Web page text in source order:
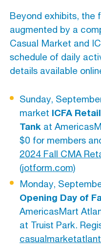
Beyond exhibits, the
augmented by a
Casual Market and
schedule of daily
details available
Sunday,
market ICFA
Tank at
$0 for members
2024 Fall CMA
(jotform.com)
Monday,
Opening Day of
AmericasMart
at Truist Park.